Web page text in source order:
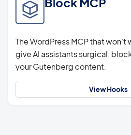
The WordPress MCP that won't
give AI assistants surgical,
your Gutenberg content.
View Hooks